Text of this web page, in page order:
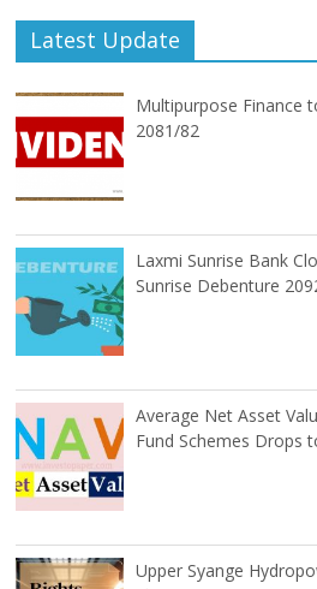
Latest Update
Multipurpose Finance
2081/82
Laxmi Sunrise Bank
Sunrise Debenture
Average Net Asset
Fund Schemes Drops
Upper Syange